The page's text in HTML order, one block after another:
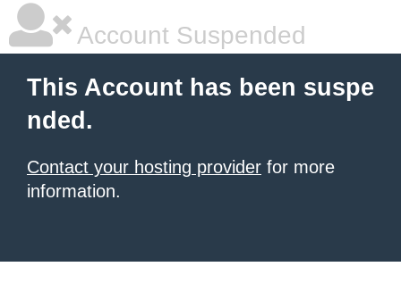
Account Suspended
This Account has been suspe
nded.
Contact your hosting provider for more
information.